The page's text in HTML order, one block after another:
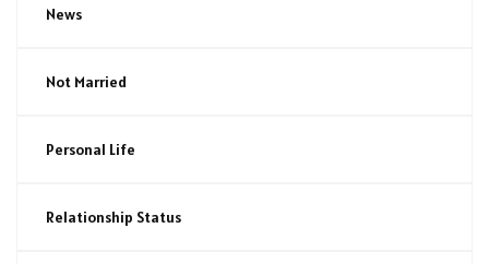
News
Not Married
Personal Life
Relationship Status